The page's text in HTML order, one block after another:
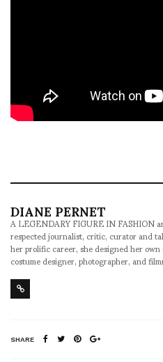
DIANE PERNET
A LEGENDARY FIGURE IN FASHION
respected journalist, critic, curator and
her prolific career, she designed her
costume designer, photographer, and
SHARE